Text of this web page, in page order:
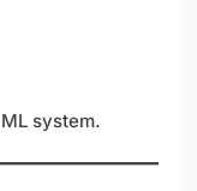
system.